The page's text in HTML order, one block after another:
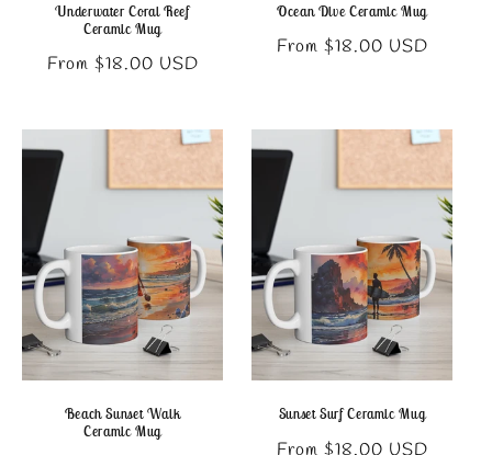
Underwater Coral Reef
Ceramic Mug
Regular
From $18.00 USD
Ocean Dive Ceramic Mug
Regular
From $18.00 USD
Beach Sunset Walk
Ceramic Mug
Sunset Surf Ceramic Mug
Regular
From $18.00 USD